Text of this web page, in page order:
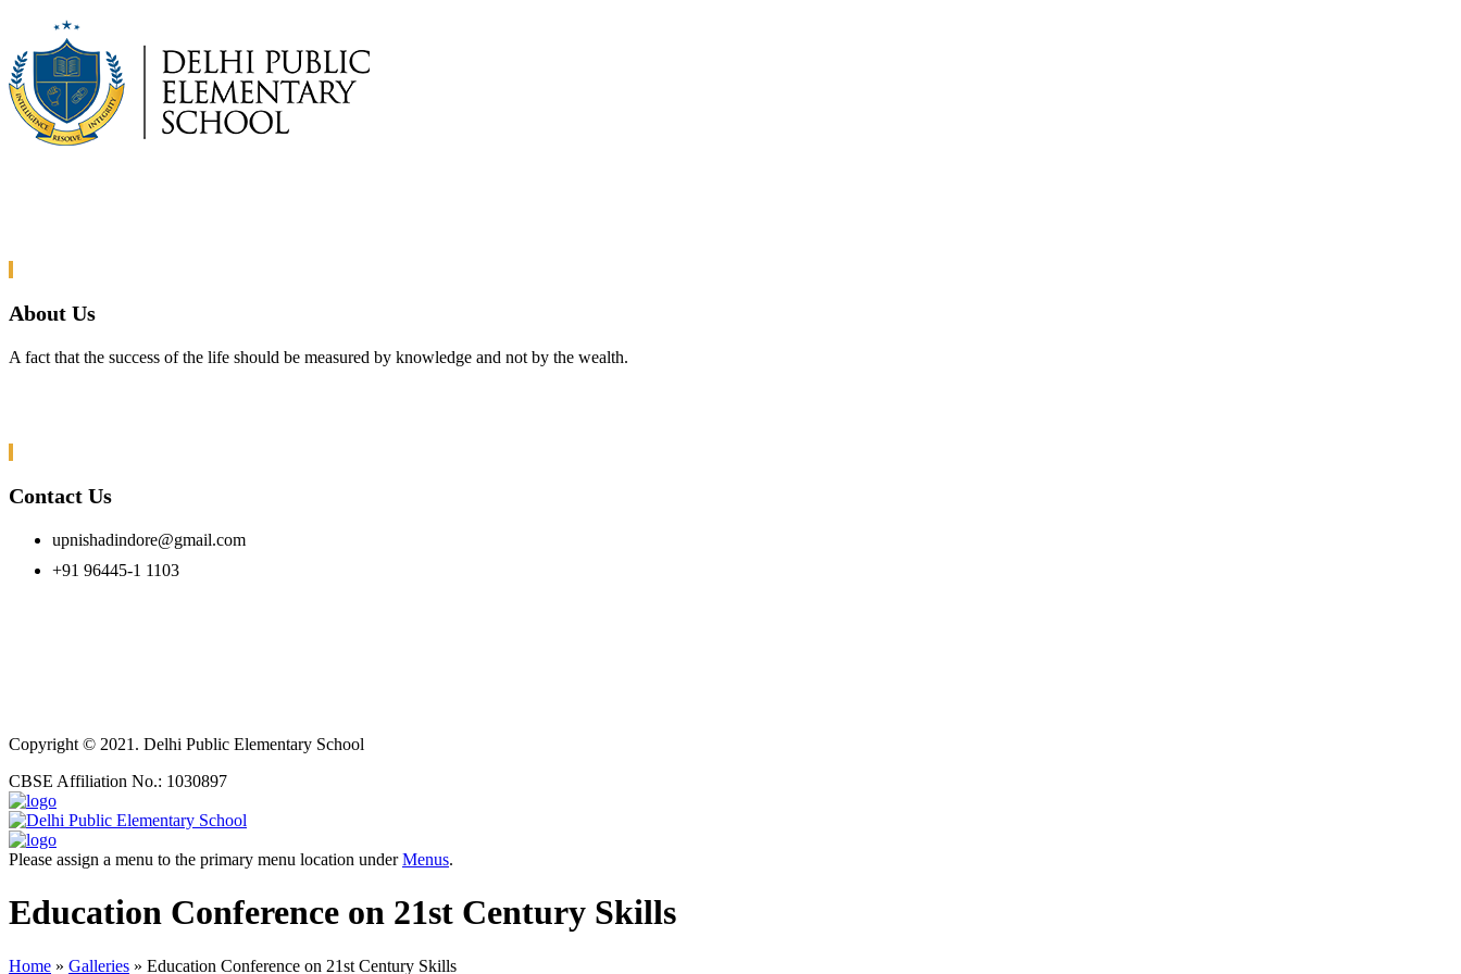
About Us
A fact that the success of the life should be measured by knowledge and not by the wealth.
Contact Us
upnishadindore@gmail.com
+91 96445-1 1103
Copyright © 2021. Delhi Public Elementary School
CBSE Affiliation No.: 1030897
Please assign a menu to the primary menu location underMenus.
Education Conference on 21st Century Skills
Home » Galleries » Education Conference on 21st Century Skills